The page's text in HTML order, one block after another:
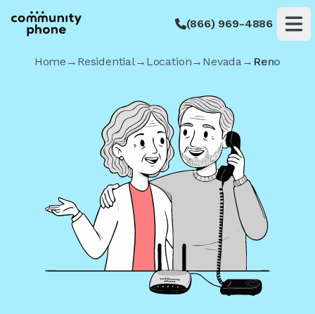
(866) 969-4886
Home → Residential→ Location→ Nevada→ Reno